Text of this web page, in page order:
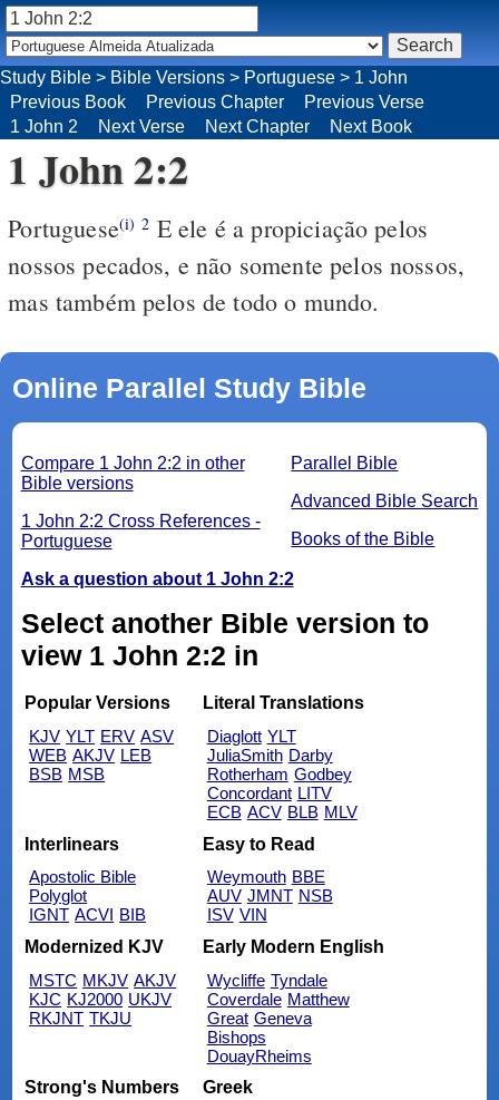
Study Bible > Bible Versions > Portuguese > 1 John
Previous Book
Previous Chapter
Previous Verse
1 John 2
Next Verse Next Chapter Next Book
1 John 2:2
Portuguese(i) 2 E ele é a propiciação pelos
nossos pecados, e não somente pelos nossos,
mas também pelos de todo o mundo.
Online Parallel Study Bible
Parallel Bible
Advanced Bible Search
Books of the Bible
Compare 1 John 2:2 in other
Bible versions
1 John 2:2 Cross References -
Portuguese
Ask a question about 1 John 2:2
Select another Bible version to
view 1 John 2:2 in
Popular Versions
KJV YLT ERV ASV
WEB AKJV LEB
BSB MSB
Literal Translations
Diaglott YLT
JuliaSmith Darby
Rotherham Godbey
Concordant LITV
ECB ACV BLB MLV
Interlinears
Apostolic Bible
Polyglot
IGNT ACVI BIB
Easy to Read
Weymouth BBE
AUV JMNT NSB
ISV VIN
Modernized KJV
MSTC MKJV AKJV
KJC KJ2000 UKJV
RKJNT TKJU
Early Modern English
Wycliffe Tyndale
Coverdale Matthew
Great Geneva
Bishops
DouayRheims
Strong's Numbers
Greek